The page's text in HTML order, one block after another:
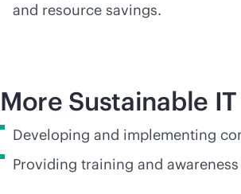
and resource savings.
More Sustainable
Developing and implementing
Providing training and